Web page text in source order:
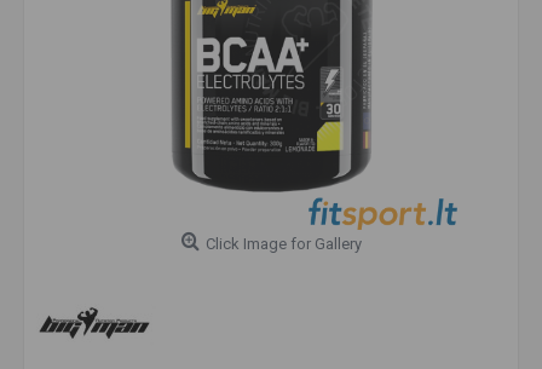
Click Image for Gallery